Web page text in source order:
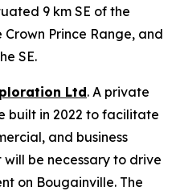
9 km SE of the
Prince Range, and
SE.
Ltd. A private
built in 2022 to facilitate
and business
be necessary to drive
on Bougainville. The